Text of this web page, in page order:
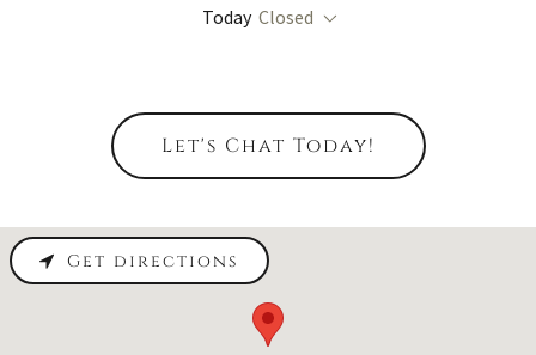
Today Closed
Let's Chat Today!
Get directions